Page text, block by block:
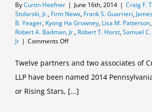
ByCurtin Heefner | June 16th, 2014 | Craig F.
Stolarski, Jr., Firm News, Frank S. Guarrieri,
B. Yeager, Kyong Ha Growney, Lisa M. Patterson,
Robert A. Badman, Jr., Robert T. Horst,Samuel
Jr | Comments Offon
Curtin
&
Heefner
Recognized
Twelve partners and two associates of
LLP have been named 2014
or Rising Stars, [...]